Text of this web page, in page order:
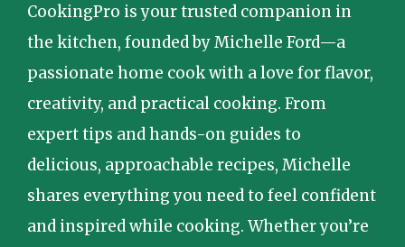
CookingPro is your trusted companion in
the kitchen, founded by Michelle Ford—a
passionate home cook with a love for flavor,
creativity, and practical cooking. From
expert tips and hands-on guides to
delicious, approachable recipes, Michelle
shares everything you need to feel confident
and inspired while cooking. Whether you’re